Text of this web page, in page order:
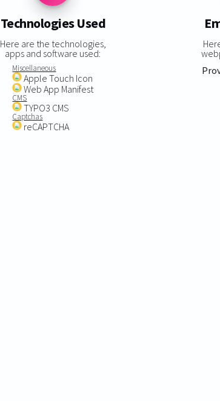
Technologies Used
Here are the technologies,
apps and software used:
Miscellaneous
Apple Touch Icon
Web App Manifest
CMS
TYPO3 CMS
Captchas
reCAPTCHA